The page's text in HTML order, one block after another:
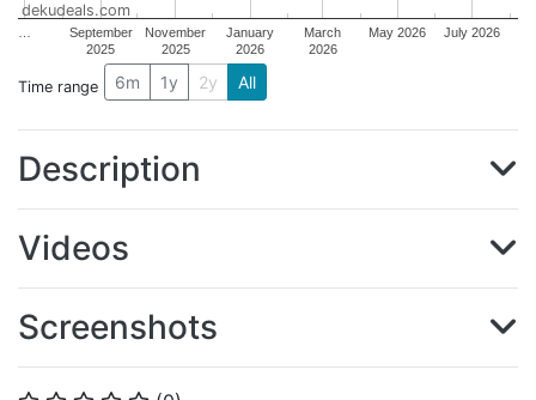
September
2025
November
2025
January
2026
March
2026
May 2026 July 2026
dekudeals.com
Time range 6m 1y 2y All
Description
Videos
Screenshots